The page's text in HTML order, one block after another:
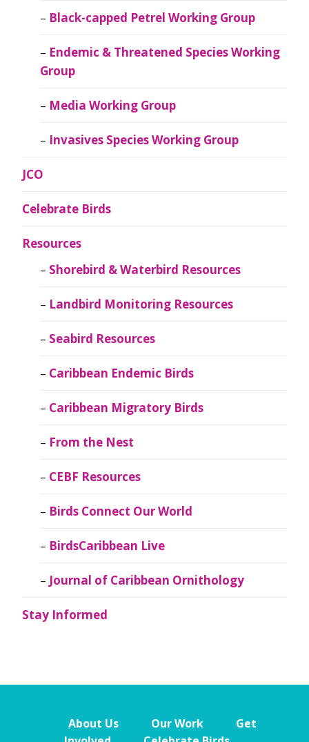
Black-capped Petrel Working Group
Endemic & Threatened Species Working
Group
Media Working Group
Invasives Species Working Group
JCO
Celebrate Birds
Resources
Shorebird & Waterbird Resources
Landbird Monitoring Resources
Seabird Resources
Caribbean Endemic Birds
Caribbean Migratory Birds
From the Nest
CEBF Resources
Birds Connect Our World
BirdsCaribbean Live
Journal of Caribbean Ornithology
Stay Informed
About Us Our Work
Get